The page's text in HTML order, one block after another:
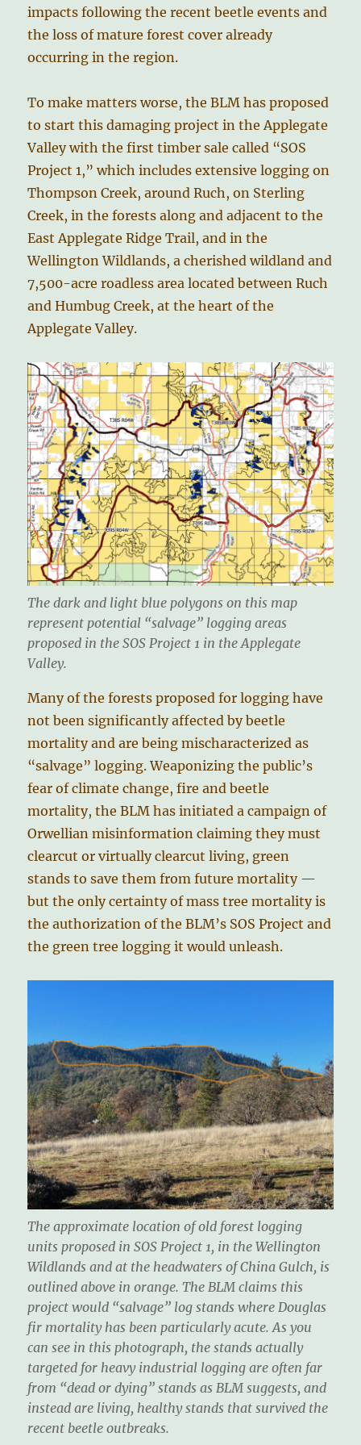
impacts following the recent beetle events and
the loss of mature forest cover already
occurring in the region.
To make matters worse, the BLM has proposed
to start this damaging project in the Applegate
Valley with the first timber sale called “SOS
Project 1,” which includes extensive logging on
Thompson Creek, around Ruch, on Sterling
Creek, in the forests along and adjacent to the
East Applegate Ridge Trail, and in the
Wellington Wildlands, a cherished wildland and
7,500-acre roadless area located between Ruch
and Humbug Creek, at the heart of the
Applegate Valley.
The dark and light blue polygons on this map
represent potential “salvage” logging areas
proposed in the SOS Project 1 in the Applegate
Valley.
Many of the forests proposed for logging have
not been significantly affected by beetle
mortality and are being mischaracterized as
“salvage” logging. Weaponizing the public’s
fear of climate change, fire and beetle
mortality, the BLM has initiated a campaign of
Orwellian misinformation claiming they must
clearcut or virtually clearcut living, green
stands to save them from future mortality —
but the only certainty of mass tree mortality is
the authorization of the BLM’s SOS Project and
the green tree logging it would unleash.
The approximate location of old forest logging
units proposed in SOS Project 1, in the Wellington
Wildlands and at the headwaters of China Gulch, is
outlined above in orange. The BLM claims this
project would “salvage” log stands where Douglas
fir mortality has been particularly acute. As you
can see in this photograph, the stands actually
targeted for heavy industrial logging are often far
from “dead or dying” stands as BLM suggests, and
instead are living, healthy stands that survived the
recent beetle outbreaks.